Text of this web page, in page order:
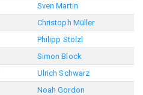
Sven Martin
Christoph Müller
Philipp Stölzl
Simon Block
Ulrich Schwarz
Noah Gordon